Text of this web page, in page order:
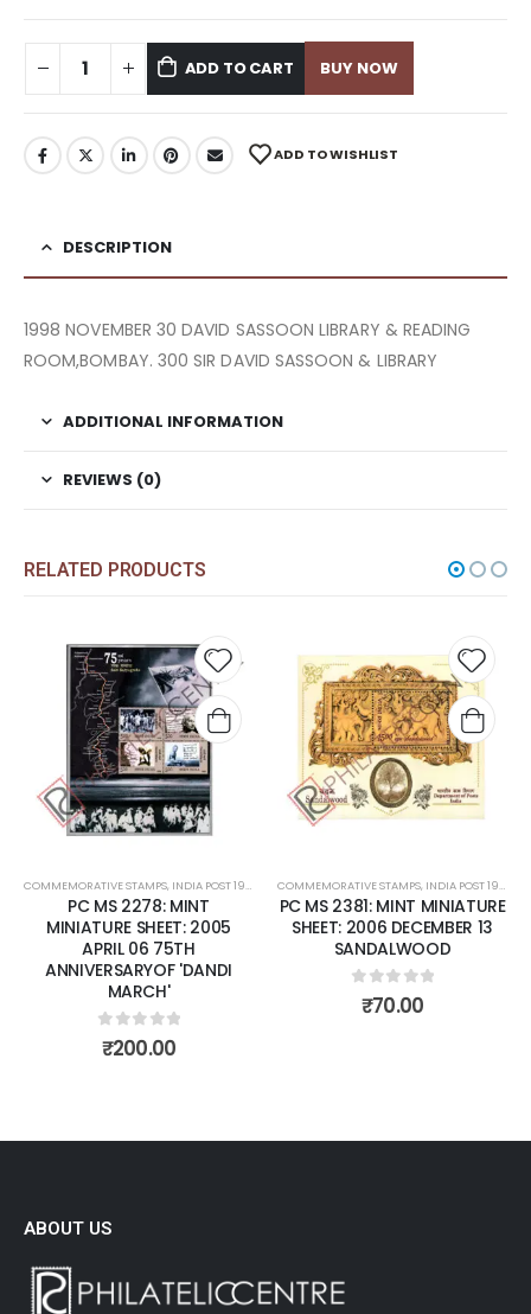
ADD TO CART BUY NOW
ADD TO WISHLIST
DESCRIPTION
1998 NOVEMBER 30 DAVID SASSOON LIBRARY & READING
ROOM,BOMBAY. 300 SIR DAVID SASSOON & LIBRARY
ADDITIONAL INFORMATION
REVIEWS (0)
RELATED PRODUCTS
Add to
wishlist
COMMEMORATIVE STAMPS, INDIA POST 1947 – CURRENT ,MINT MINIATURE SHEETS
PC MS 2278: MINT
MINIATURE SHEET: 2005
APRIL 06 75TH
ANNIVERSARYOF 'DANDI
MARCH'
0out of 5
₹200.00
Add
COMMEMORATIVE STAMPS, INDIA POST 1947 – CURRENT
PC MS 2381: MINT MINIATURE
SHEET: 2006 DECEMBER 13
SANDALWOOD
0out of 5
₹70.00
ABOUT US